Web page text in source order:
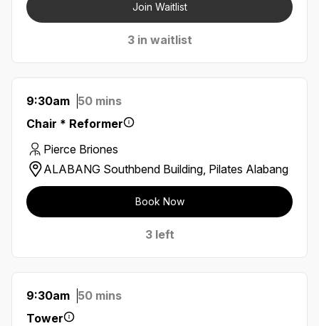
Join Waitlist
3 in waitlist
9:30am 50 mins
Chair * Reformer
Pierce Briones
ALABANG Southbend Building, Pilates Alabang
Book Now
3 left
9:30am 50 mins
Tower